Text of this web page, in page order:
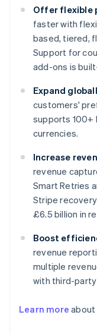
Offer flexible
faster with
based, tiered,
Support for
add-ons is
Expand
customers'
supports 100+
currencies.
Increase
revenue
Smart Retries
Stripe
£6.5 billion in
Boost
revenue
multiple
with third-
Learn more about